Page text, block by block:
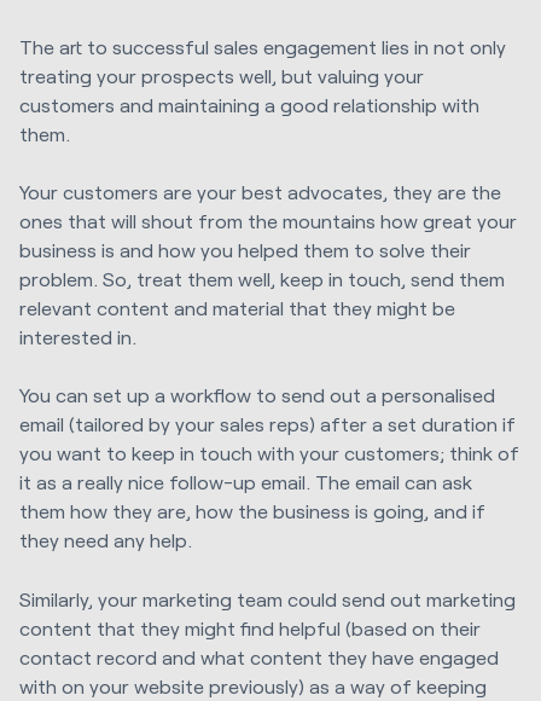
The art to successful sales engagement lies in not only
treating your prospects well, but valuing your
customers and maintaining a good relationship with
them.
Your customers are your best advocates, they are the
ones that will shout from the mountains how great your
business is and how you helped them to solve their
problem. So, treat them well, keep in touch, send them
relevant content and material that they might be
interested in.
You can set up a workflow to send out a personalised
email (tailored by your sales reps) after a set duration if
you want to keep in touch with your customers; think of
it as a really nice follow-up email. The email can ask
them how they are, how the business is going, and if
they need any help.
Similarly, your marketing team could send out marketing
content that they might find helpful (based on their
contact record and what content they have engaged
with on your website previously) as a way of keeping